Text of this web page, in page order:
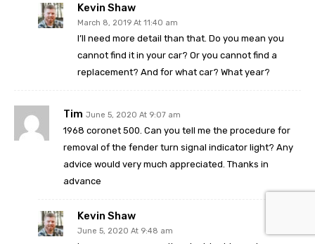
Kevin Shaw
March 8, 2019 At 11:40 am
I’ll need more detail than that. Do you mean you
cannot find it in your car? Or you cannot find a
replacement? And for what car? What year?
Tim June 5, 2020 At 9:07 am
1968 coronet 500. Can you tell me the procedure for
removal of the fender turn signal indicator light? Any
advice would very much appreciated. Thanks in
advance
Kevin Shaw
June 5, 2020 At 9:48 am